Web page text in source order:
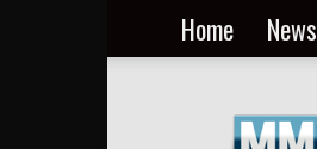
Home News
MMA